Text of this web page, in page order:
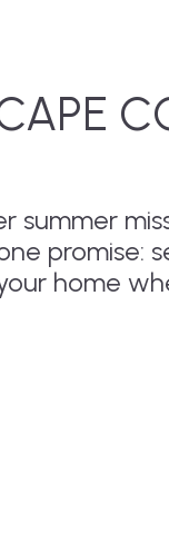
summer
promise:
home